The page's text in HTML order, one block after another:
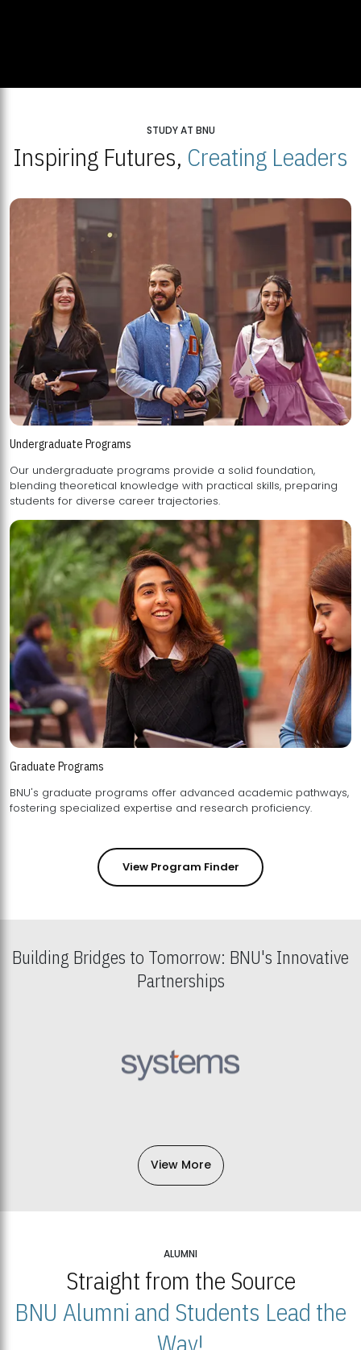
STUDY AT BNU
Inspiring Futures, Creating Leaders
Undergraduate Programs
Our undergraduate programs provide a solid foundation,
blending theoretical knowledge with practical skills, preparing
students for diverse career trajectories.
Graduate Programs
BNU's graduate programs offer advanced academic pathways,
fostering specialized expertise and research proficiency.
View Program Finder
Building Bridges to Tomorrow: BNU's Innovative
Partnerships
View More
ALUMNI
Straight from the Source
BNU Alumni and Students Lead the
Way!